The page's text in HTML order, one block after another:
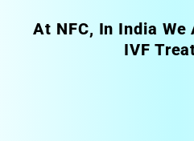
At NFC, In India
IVF